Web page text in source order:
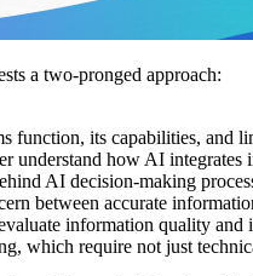
a two-pronged approach:
function, its capabilities, and
understand how AI
AI decision-making
between accurate
information quality
which require not just